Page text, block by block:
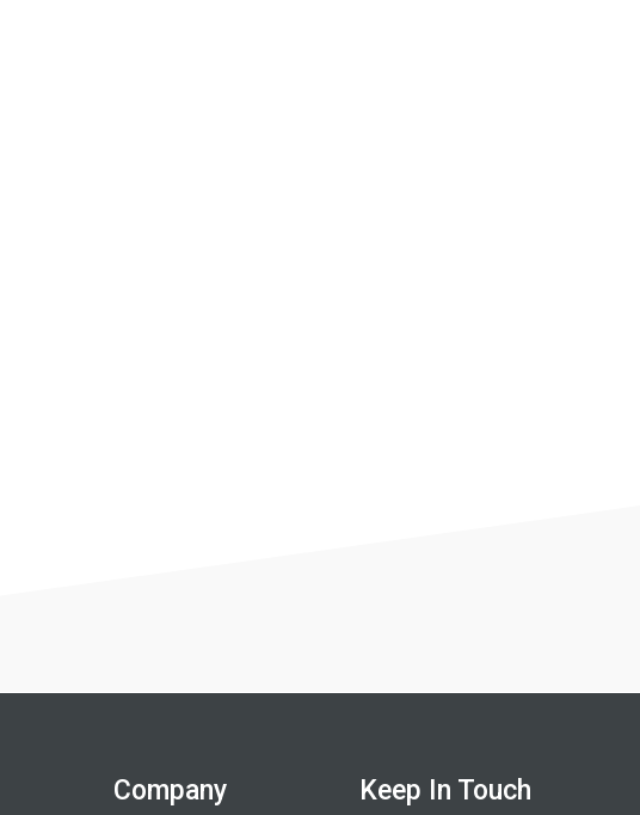
Company Keep In Touch